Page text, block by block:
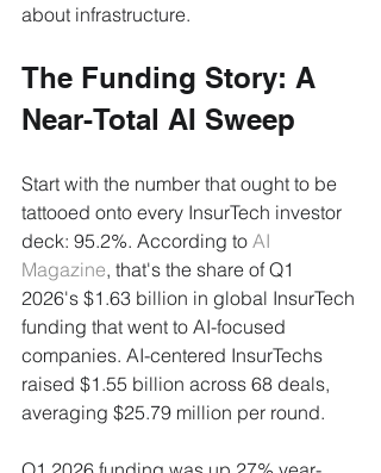
about infrastructure.
The Funding Story: A
Near-Total AI Sweep
Start with the number that ought to be
tattooed onto every InsurTech investor
deck: 95.2%. According to AI
Magazine, that's the share of Q1
2026's $1.63 billion in global InsurTech
funding that went to AI-focused
companies. AI-centered InsurTechs
raised $1.55 billion across 68 deals,
averaging $25.79 million per round.